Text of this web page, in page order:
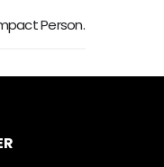
Ninja BN401 Nutri Pro Compact Personal Blender, Auto-iQ Technology, 1100-Peak-Watts, for Frozen Drinks, Smoothies…